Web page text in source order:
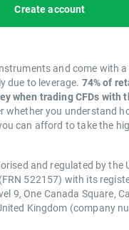
Create account
and come with
due to leverage. 74% of
when trading CFDs with
whether you understand
can afford to take the
and regulated by the
522157) with its
9, One Canada Square,
Kingdom (company